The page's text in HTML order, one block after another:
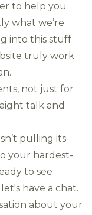
to help you
what we’re
into this stuff
truly work
not just for
talk and
pulling its
your hardest-
to see
have a chat.
about your